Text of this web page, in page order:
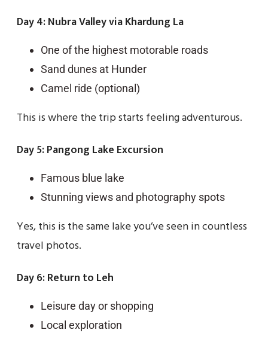
Day 4: Nubra Valley via Khardung La
One of the highest motorable roads
Sand dunes at Hunder
Camel ride (optional)
This is where the trip starts feeling adventurous.
Day 5: Pangong Lake Excursion
Famous blue lake
Stunning views and photography spots
Yes, this is the same lake you’ve seen in countless
travel photos.
Day 6: Return to Leh
Leisure day or shopping
Local exploration